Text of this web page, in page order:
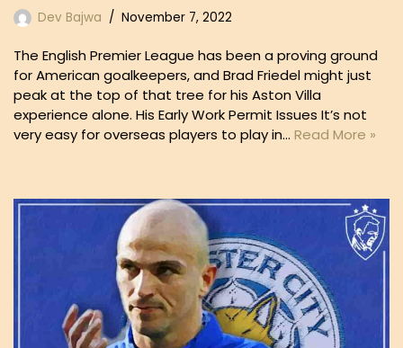
Dev Bajwa November 7, 2022
The English Premier League has been a proving ground
for American goalkeepers, and Brad Friedel might just
peak at the top of that tree for his Aston Villa
experience alone. His Early Work Permit Issues It’s not
very easy for overseas players to play in… Read More »